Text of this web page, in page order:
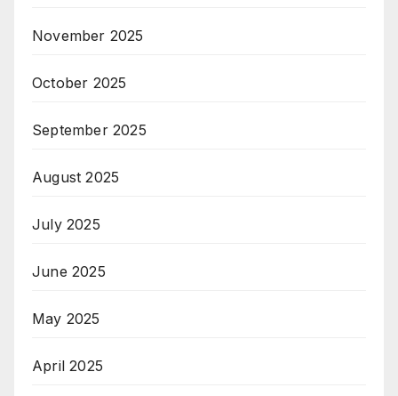
November 2025
October 2025
September 2025
August 2025
July 2025
June 2025
May 2025
April 2025